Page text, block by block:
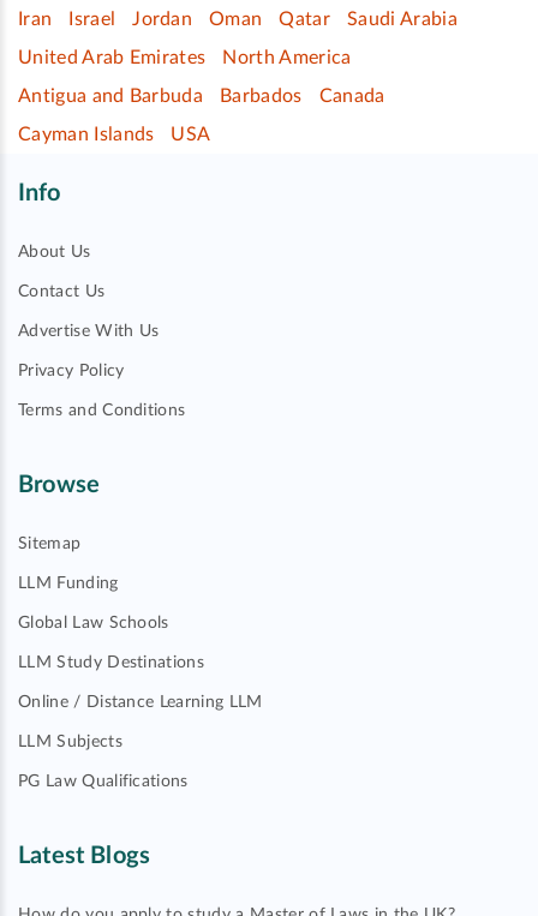
Iran
Israel Jordan Oman Qatar
Saudi Arabia
United Arab Emirates
North America
Antigua and Barbuda
Barbados
Canada
Cayman Islands
USA
Info
About Us
Contact Us
Advertise With Us
Privacy Policy
Terms and Conditions
Browse
Sitemap
LLM Funding
Global Law Schools
LLM Study Destinations
Online / Distance Learning LLM
LLM Subjects
PG Law Qualifications
Latest Blogs